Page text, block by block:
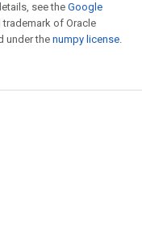
see theGoogle
trademark of Oracle
under the numpy license.